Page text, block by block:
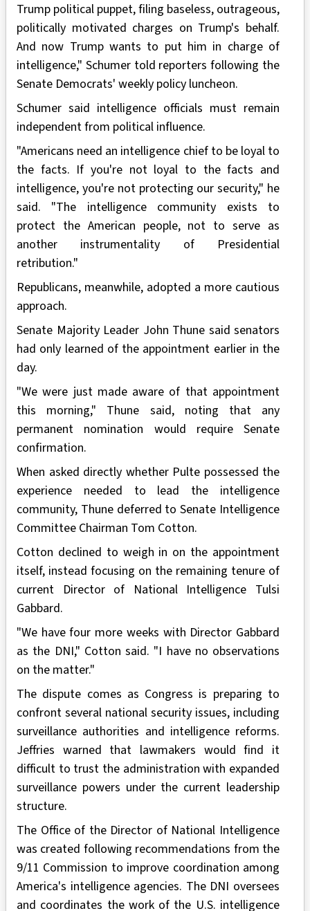
Trump political puppet, filing baseless, outrageous,
politically motivated charges on Trump's behalf.
And now Trump wants to put him in charge of
intelligence," Schumer told reporters following the
Senate Democrats' weekly policy luncheon.
Schumer said intelligence officials must remain
independent from political influence.
"Americans need an intelligence chief to be loyal to
the facts. If you're not loyal to the facts and
intelligence, you're not protecting our security," he
said. "The intelligence community exists to
protect the American people, not to serve as
another instrumentality of Presidential
retribution."
Republicans, meanwhile, adopted a more cautious
approach.
Senate Majority Leader John Thune said senators
had only learned of the appointment earlier in the
day.
"We were just made aware of that appointment
this morning," Thune said, noting that any
permanent nomination would require Senate
confirmation.
When asked directly whether Pulte possessed the
experience needed to lead the intelligence
community, Thune deferred to Senate Intelligence
Committee Chairman Tom Cotton.
Cotton declined to weigh in on the appointment
itself, instead focusing on the remaining tenure of
current Director of National Intelligence Tulsi
Gabbard.
"We have four more weeks with Director Gabbard
as the DNI," Cotton said. "I have no observations
on the matter."
The dispute comes as Congress is preparing to
confront several national security issues, including
surveillance authorities and intelligence reforms.
Jeffries warned that lawmakers would find it
difficult to trust the administration with expanded
surveillance powers under the current leadership
structure.
The Office of the Director of National Intelligence
was created following recommendations from the
9/11 Commission to improve coordination among
America's intelligence agencies. The DNI oversees
and coordinates the work of the U.S. intelligence